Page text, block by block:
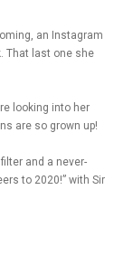
an Instagram
That last one she
looking into her
are so grown up!
and a never-
to 2020!” with Sir